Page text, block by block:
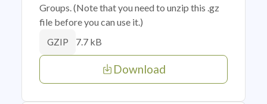
Groups. (Note that you need to unzip this .gz
file before you can use it.)
GZIP 7.7 kB
Download